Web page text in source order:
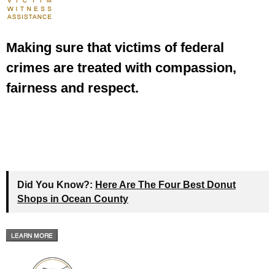
Making sure that victims of federal
crimes are treated with compassion,
fairness and respect.
Did You Know?: Here Are The Four Best Donut
Shops in Ocean County